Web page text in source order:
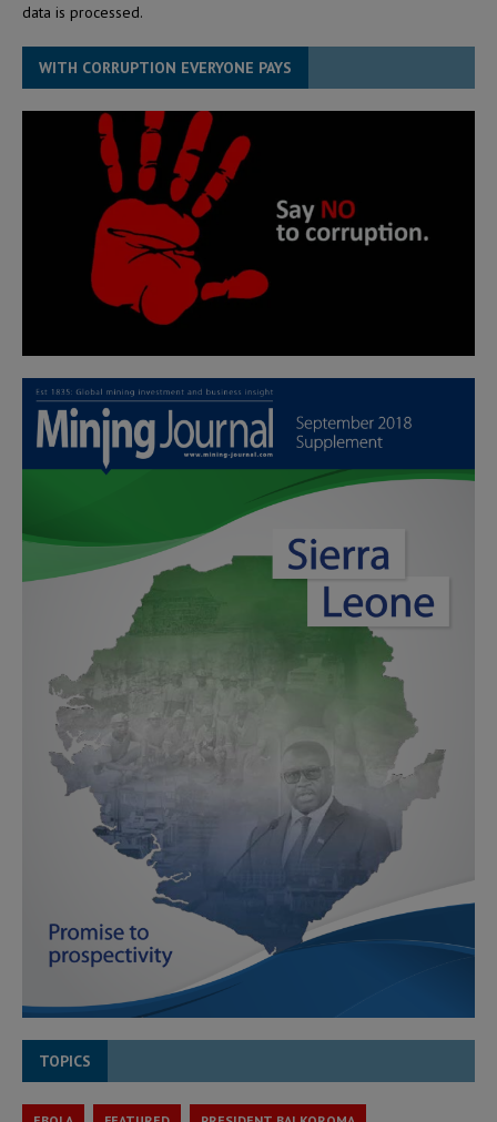
data is processed.
WITH CORRUPTION EVERYONE PAYS
TOPICS